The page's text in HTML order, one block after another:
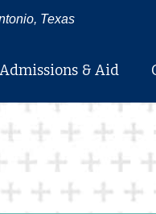
Texas
Admissions & Aid